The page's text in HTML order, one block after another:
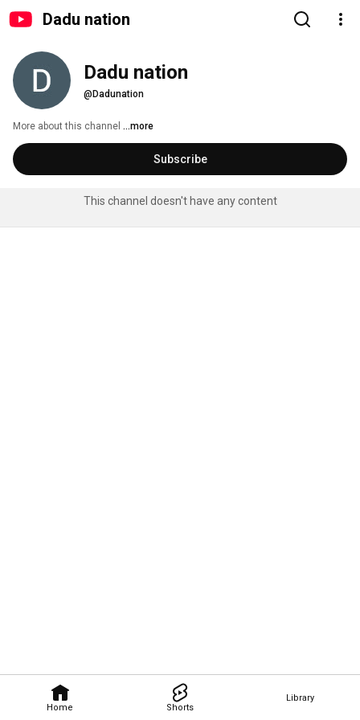
Dadu nation
Home Shorts
Library
Dadu nation
@Dadunation
More about this channel ...more
Subscribe
This channel doesn't have any content